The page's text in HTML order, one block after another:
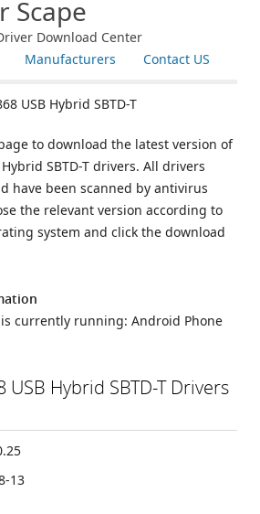
Scape
Download Center
Contact US
Manufacturers
USB Hybrid SBTD-T
to download the latest version of
SBTD-T drivers. All drivers
have been scanned by antivirus
the relevant version according to
system and click the download
currently running: Android Phone
USB Hybrid SBTD-T Drivers
13